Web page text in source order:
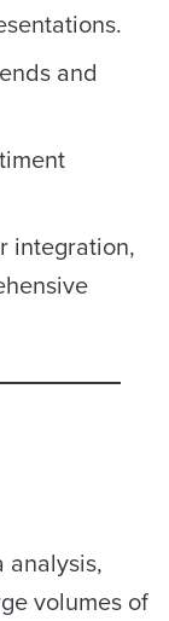
and
integration,
analysis,
volumes of